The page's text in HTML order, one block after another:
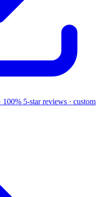
100% 5-star reviews · custom